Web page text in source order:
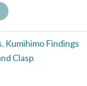
, Kumihimo Findings
Clasp